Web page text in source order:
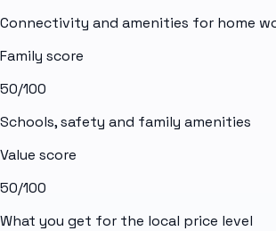
Connectivity and amenities for home
Family score
50/100
Schools, safety and family amenities
Value score
50/100
What you get for the local price level